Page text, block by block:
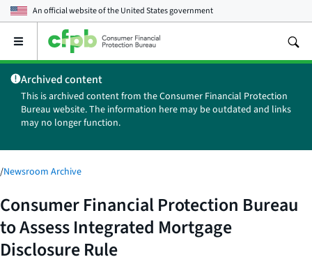
An official website of theUnited States government
Open
main
menu
Archived content
This is archived content from the Consumer Financial Protection
Bureau website. The information here may be outdated and links
may no longer function.
/Newsroom Archive
Consumer Financial Protection Bureau
to Assess Integrated Mortgage
Disclosure Rule